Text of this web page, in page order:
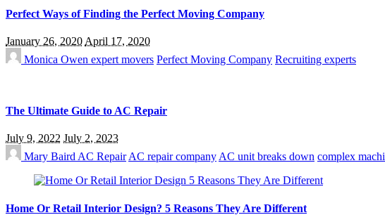
Perfect Ways of Finding the Perfect Moving Company
January 26, 2020 April 17, 2020
Monica Owen expert movers Perfect Moving Company Recruiting experts
The Ultimate Guide to AC Repair
July 9, 2022 July 2, 2023
Mary BairdAC RepairAC repair companyAC unit breaks down complex
Home Or Retail Interior Design? 5 Reasons They Are Different